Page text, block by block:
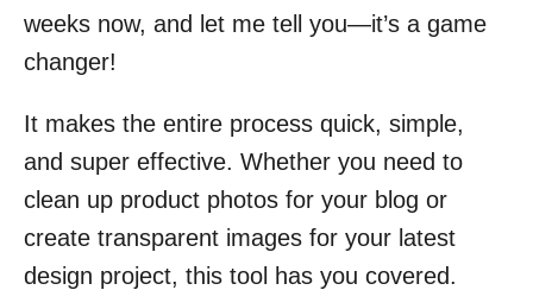
weeks now, and let me tell you—it’s a game
changer!
It makes the entire process quick, simple,
and super effective. Whether you need to
clean up product photos for your blog or
create transparent images for your latest
design project, this tool has you covered.